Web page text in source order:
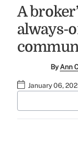
A
always-
ByAnn
January 06,